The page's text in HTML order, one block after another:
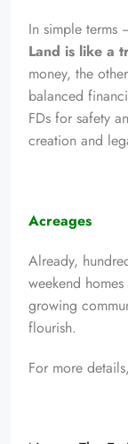
In simple terms
Land is like a
money, the
balanced
FDs for safety
creation and
Acreages
Already,
weekend
growing
flourish.
For more